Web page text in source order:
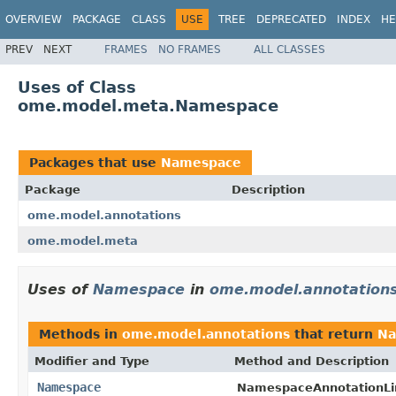
OVERVIEW PACKAGE CLASS USE TREE DEPRECATED INDEX
PREV NEXT FRAMES NO FRAMES ALL CLASSES
Uses of Class
ome.model.meta.Namespace
Packages that use Namespace
Package
Description
ome.model.annotations
ome.model.meta
Uses of Namespace in
Methods in ome.model.annotations that return
Modifier and Type Method and Description
Namespace